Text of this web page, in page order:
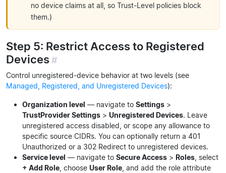
no device claims at all, so Trust-Level policies block
them.)
Step 5: Restrict Access to Registered
Devices#
Control unregistered-device behavior at two levels (see
Managed, Registered, and Unregistered Devices):
Organization level — navigate to Settings >
TrustProvider Settings > Unregistered Devices. Leave
unregistered access disabled, or scope any allowance to
specific source CIDRs. You can optionally return a 401
Unauthorized or a 302 Redirect to unregistered devices.
Service level — navigate to Secure Access > Roles , select
+ Add Role , choose User Role , and add the role attribute